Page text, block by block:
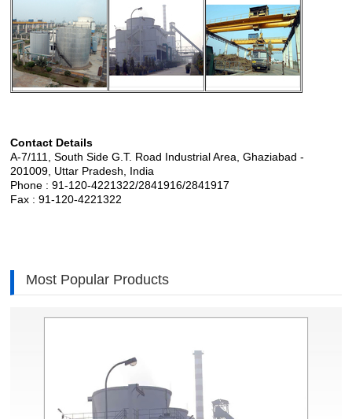
Contact Details
A-7/111, South Side G.T. Road Industrial Area, Ghaziabad -
201009, Uttar Pradesh, India
Phone : 91-120-4221322/2841916/2841917
Fax : 91-120-4221322
Most Popular Products